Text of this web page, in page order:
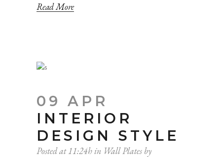
Read More
09 APR
INTERIOR
DESIGN STYLE
Posted at 11:24hin Wall Plates by